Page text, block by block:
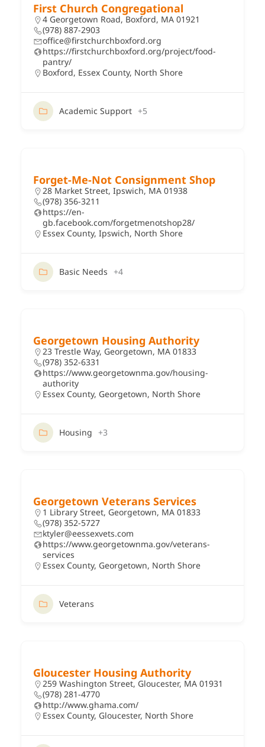
First Church Congregational
4 Georgetown Road, Boxford, MA 01921
(978) 887-2903
office@firstchurchboxford.org
https://firstchurchboxford.org/project/food-
pantry/
Boxford, Essex County, North Shore
Academic Support +5
Forget-Me-Not Consignment Shop
28 Market Street, Ipswich, MA 01938
(978) 356-3211
https://en-
gb.facebook.com/forgetmenotshop28/
Essex County, Ipswich, North Shore
Basic Needs +4
Georgetown Housing Authority
23 Trestle Way, Georgetown, MA 01833
(978) 352-6331
https://www.georgetownma.gov/housing-
authority
Essex County, Georgetown, North Shore
Housing +3
Georgetown Veterans Services
1 Library Street, Georgetown, MA 01833
(978) 352-5727
ktyler@eessexvets.com
https://www.georgetownma.gov/veterans-
services
Essex County, Georgetown, North Shore
Veterans
Gloucester Housing Authority
259 Washington Street, Gloucester, MA 01931
(978) 281-4770
http://www.ghama.com/
Essex County, Gloucester, North Shore